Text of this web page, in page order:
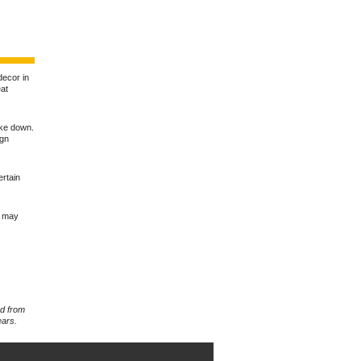
in
down.
may
from